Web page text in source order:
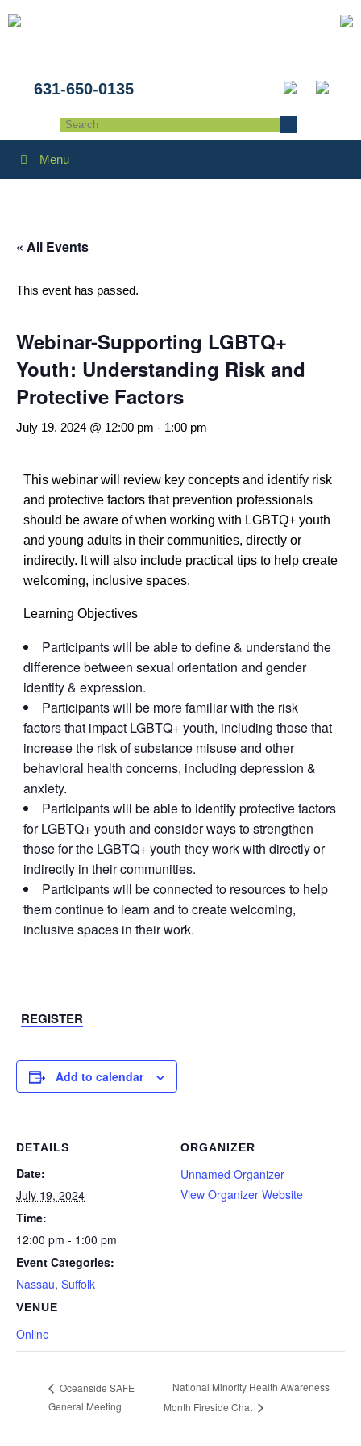
631-650-0135
Menu
« All Events
This event has passed.
Webinar-Supporting LGBTQ+
Youth: Understanding Risk and
Protective Factors
July 19, 2024 @ 12:00 pm - 1:00 pm
This webinar will review key concepts and identify risk
and protective factors that prevention professionals
should be aware of when working with LGBTQ+ youth
and young adults in their communities, directly or
indirectly. It will also include practical tips to help create
welcoming, inclusive spaces.
Learning Objectives
Participants will be able to define & understand the
difference between sexual orientation and gender
identity & expression.
Participants will be more familiar with the risk
factors that impact LGBTQ+ youth, including those that
increase the risk of substance misuse and other
behavioral health concerns, including depression &
anxiety.
Participants will be able to identify protective factors
for LGBTQ+ youth and consider ways to strengthen
those for the LGBTQ+ youth they work with directly or
indirectly in their communities.
Participants will be connected to resources to help
them continue to learn and to create welcoming,
inclusive spaces in their work.
REGISTER
Add to calendar
DETAILS
Date:
July 19, 2024
Time:
12:00 pm - 1:00 pm
Event Categories:
Nassau, Suffolk
VENUE
Online
ORGANIZER
Unnamed Organizer
View Organizer Website
Oceanside SAFE
General Meeting
National Minority Health Awareness
Month Fireside Chat